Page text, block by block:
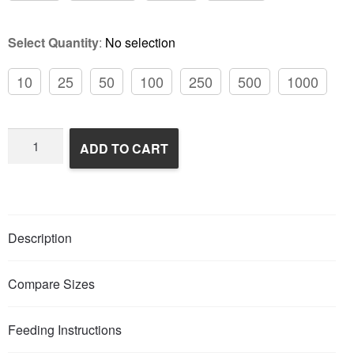
Select Quantity: No selection
10 25 50 100 250 500 1000
Frozen
ADD TO CART
Description
Compare Sizes
Feeding Instructions